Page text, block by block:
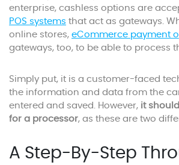
enterprise, cashless options are
POS systems that act as gateways.
online stores, eCommerce payment
gateways, too, to be able to process
Simply put, it is a customer-faced
the information and data from the
entered and saved. However, it
for a processor, as these are two
A Step-By-Step